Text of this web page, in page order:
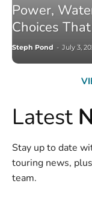
Power,
Choices
Steph Pond - July 3,
Latest
Stay up to date
touring news,
team.